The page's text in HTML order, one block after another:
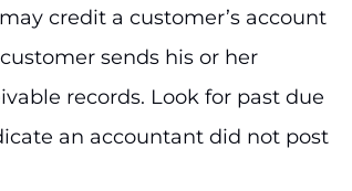
credit a customer’s account
sends his or her
records. Look for past due
an accountant did not post